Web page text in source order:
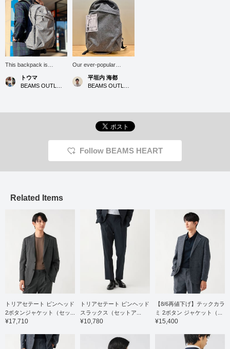
This backpack is
who prioritize
functionality. The
look. It has a capacity of
Its water-repellent finish
convenient side pockets
appealing for people of
トウマ
Our ever-popular
backpack is now
available in a heathered
offers ample storage for
everyday use, as well as
for commuting to work or
the bottom of the screen
to revisit your favorites!
平垣内 海都
Follow BEAMS HEART
Related Items
トリアセテート ピンヘッド
2ボタンジャケット（セッ...
¥17,710
トリアセテート ピンヘッド
スラックス（セットア...
¥10,780
【8/6再値下げ】テックカラ
ミ 2ボタン ジャケット（...
¥15,400